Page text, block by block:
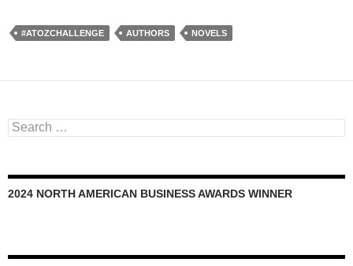
#ATOZCHALLENGE AUTHORS NOVELS
Search
for:
2024 NORTH AMERICAN BUSINESS AWARDS WINNER